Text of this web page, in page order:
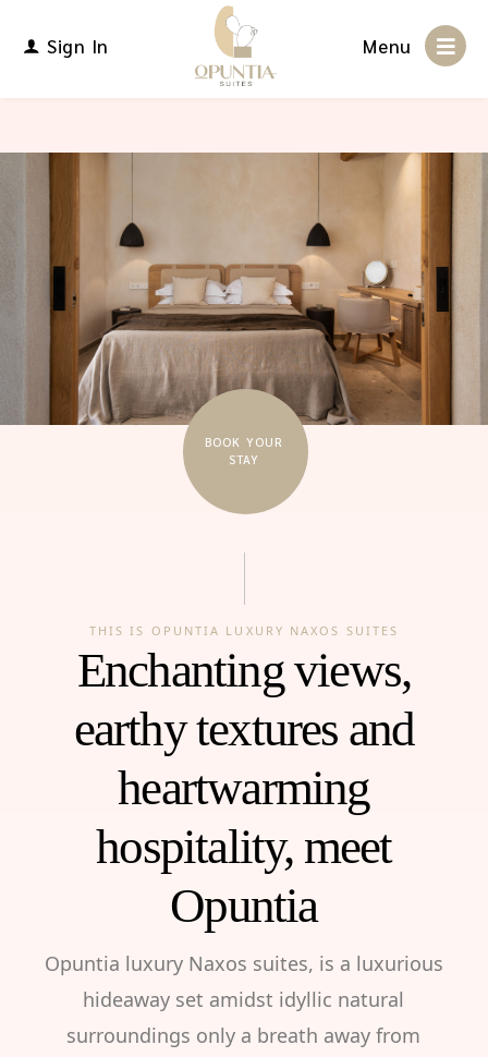
Sign In Menu
BOOK YOUR
STAY
THIS IS OPUNTIA LUXURY NAXOS SUITES
Enchanting views,
earthy textures and
heartwarming
hospitality, meet
Opuntia
Opuntia luxury Naxos suites, is a luxurious
hideaway set amidst idyllic natural
surroundings only a breath away from